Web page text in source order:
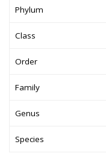
Phylum
Class
Order
Family
Genus
Species